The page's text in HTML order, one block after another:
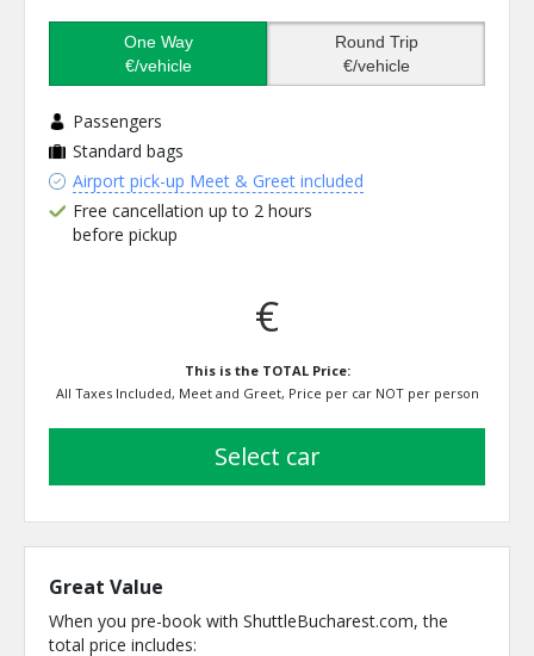
One Way
€/vehicle
Round Trip
€/vehicle
Passengers
Standard bags
Airport pick-up Meet & Greet included
Free cancellation up to 2 hours
before pickup
€
This is the TOTAL Price:
All Taxes Included, Meet and Greet, Price per car NOT per person
select car
Great Value
When you pre-book with ShuttleBucharest.com, the
total price includes: